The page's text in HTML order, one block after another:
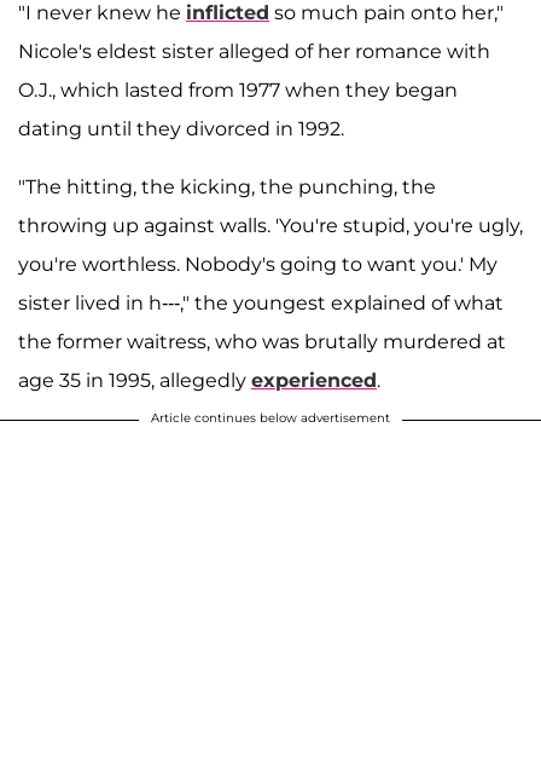
"I never knew he inflicted so much pain onto her,"
Nicole's eldest sister alleged of her romance with
O.J., which lasted from 1977 when they began
dating until they divorced in 1992.
"The hitting, the kicking, the punching, the
throwing up against walls. 'You're stupid, you're ugly,
you're worthless. Nobody's going to want you.' My
sister lived in h---," the youngest explained of what
the former waitress, who was brutally murdered at
age 35 in 1995, allegedly experienced.
Article continues below advertisement